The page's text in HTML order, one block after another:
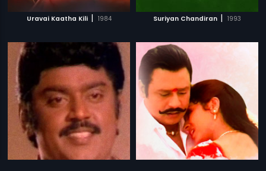
Uravai Kaatha Kili | 1984 Suriyan Chandiran | 1993